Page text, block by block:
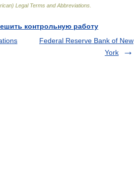
Legal Terms and Abbreviations.
контрольную работу
Federal Reserve Bank of New
York